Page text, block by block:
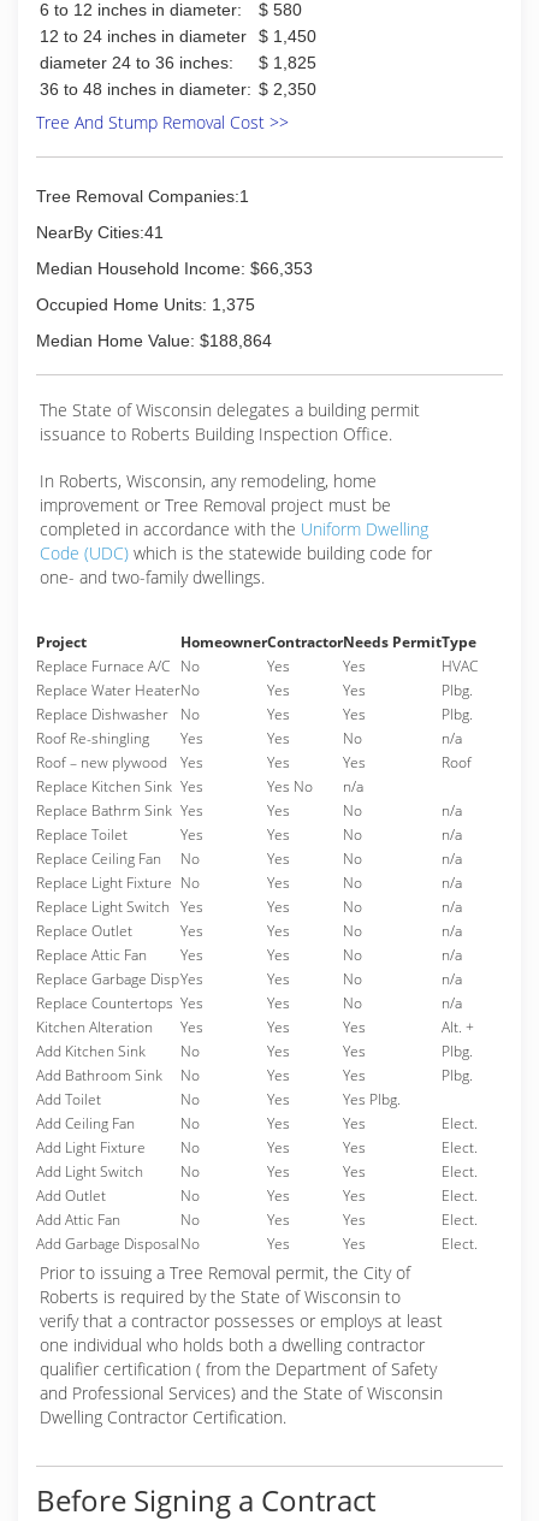
6 to 12 inches in diameter:
$ 580
12 to 24 inches in diameter
$ 1,450
diameter 24 to 36 inches:
$ 1,825
36 to 48 inches in diameter: $ 2,350
Tree And Stump Removal Cost >>
Tree Removal Companies:1
NearBy Cities:41
Median Household Income: $66,353
Occupied Home Units: 1,375
Median Home Value: $188,864
The State of Wisconsin delegates a building permit
issuance to Roberts Building Inspection Office.
In Roberts, Wisconsin, any remodeling, home
improvement or Tree Removal project must be
completed in accordance with the Uniform Dwelling
Code (UDC) which is the statewide building code for
one- and two-family dwellings.
Project HomeownerContractorNeeds PermitType
Replace Furnace A/C No Yes Yes
HVAC
Replace Water HeaterNo Yes Yes
Plbg.
Replace Dishwasher
No Yes Yes
Plbg.
Roof Re-shingling
Yes Yes No
n/a
Roof – new plywood
Yes Yes Yes
Roof
Replace Kitchen Sink Yes Yes No
n/a
Replace Bathrm Sink Yes Yes No
n/a
Replace Toilet
Yes Yes No
n/a
Replace Ceiling Fan
No Yes No
n/a
Replace Light Fixture No Yes No
n/a
Replace Light Switch Yes Yes No
n/a
Replace Outlet
Yes Yes No
n/a
Replace Attic Fan
Yes Yes No
n/a
Replace Garbage DispYes Yes No
n/a
Replace Countertops Yes Yes No
n/a
Kitchen Alteration
Yes Yes Yes
Alt. +
Add Kitchen Sink
No Yes Yes
Plbg.
Add Bathroom Sink
No Yes Yes
Plbg.
Add Toilet
No Yes
Yes Plbg.
Add Ceiling Fan
No Yes Yes
Elect.
Add Light Fixture
No Yes Yes
Elect.
Add Light Switch
No Yes Yes
Elect.
Add Outlet
No Yes Yes
Elect.
Add Attic Fan
No Yes Yes
Elect.
Add Garbage DisposalNo Yes Yes Elect.
Prior to issuing a Tree Removal permit, the City of
Roberts is required by the State of Wisconsin to
verify that a contractor possesses or employs at least
one individual who holds both a dwelling contractor
qualifier certification ( from the Department of Safety
and Professional Services) and the State of Wisconsin
Dwelling Contractor Certification.
Before Signing a Contract